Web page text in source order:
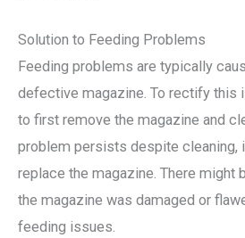
Solution to Feeding Problems
Feeding problems are typically
defective magazine. To rectify this
to first remove the magazine and
problem persists despite cleaning,
replace the magazine. There might
the magazine was damaged or
feeding issues.